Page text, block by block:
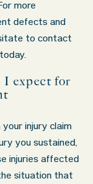
more
defects and
to contact
I expect for
injury claim
you sustained,
injuries affected
situation that